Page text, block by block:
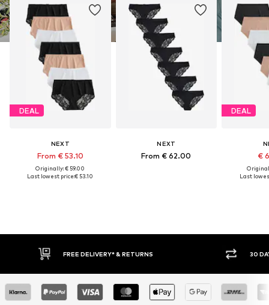
DEAL
NEXT
From € 53.10
Originally: € 59.00
Last lowest price:€ 53.10
NEXT
From € 62.00
DEAL
€
Last
DELIVERY* & RETURNS 30 DAY RETURN POLICY